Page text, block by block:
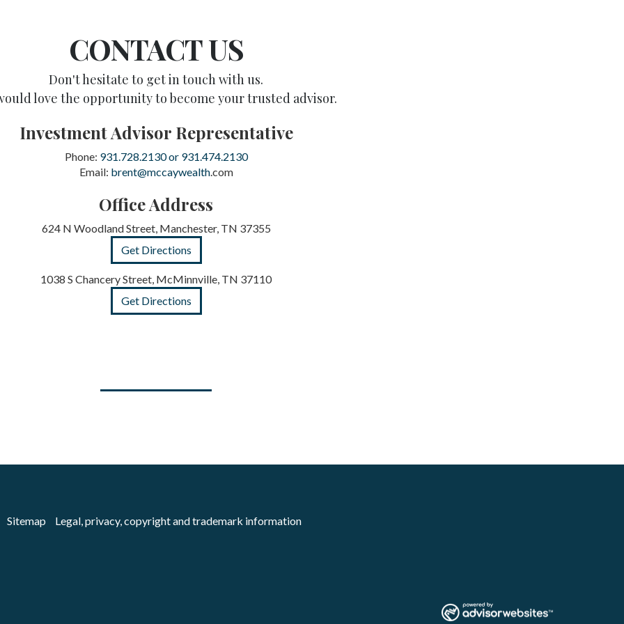
CONTACT US
Don't hesitate to get in touch with us.
love the opportunity to become your trusted advisor.
Investment Advisor Representative
Phone: 931.728.2130 or 931.474.2130
Email: brent@mccaywealth.com
Office Address
624 N Woodland Street, Manchester, TN 37355
Get Directions
1038 S Chancery Street, McMinnville, TN 37110
Get Directions
Sitemap Legal, privacy, copyright and trademark information